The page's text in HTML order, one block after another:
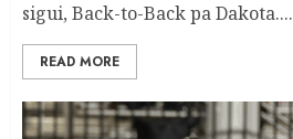
sigui, Back-to-Back pa Dakota....
READ MORE